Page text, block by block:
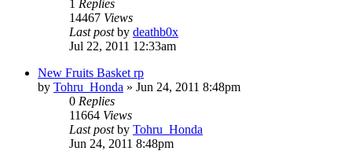
1 Replies
14467 Views
Last postby deathb0x
Jul 22, 2011 12:33am
New Fruits Basket rp
by Tohru_Honda » Jun 24, 2011 8:48pm
0 Replies
11664 Views
Last postby Tohru_Honda
Jun 24, 2011 8:48pm